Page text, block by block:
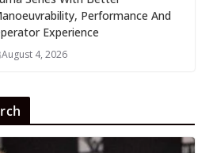
Performance And
Experience
August 4, 2026